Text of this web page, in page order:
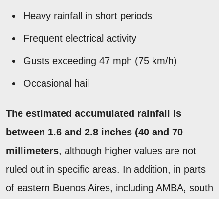
Heavy rainfall in short periods
Frequent electrical activity
Gusts exceeding 47 mph (75 km/h)
Occasional hail
The estimated accumulated rainfall is
between 1.6 and 2.8 inches (40 and 70
millimeters, although higher values are not
ruled out in specific areas. In addition, in parts
of eastern Buenos Aires, including AMBA, south